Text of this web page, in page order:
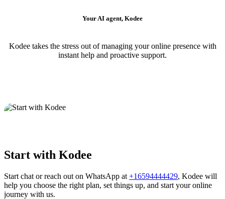
Your AI agent, Kodee
Kodee takes the stress out of managing your online presence with
instant help and proactive support.
Start with Kodee
Start chat or reach out on WhatsApp at +16594444429, Kodee will
help you choose the right plan, set things up, and start your online
journey with us.